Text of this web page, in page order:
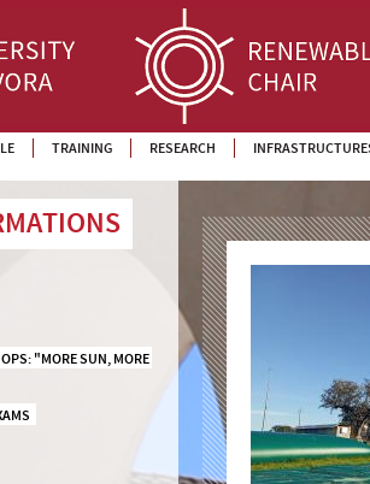
TRAINING RESEARCH
"MORE SUN, MORE